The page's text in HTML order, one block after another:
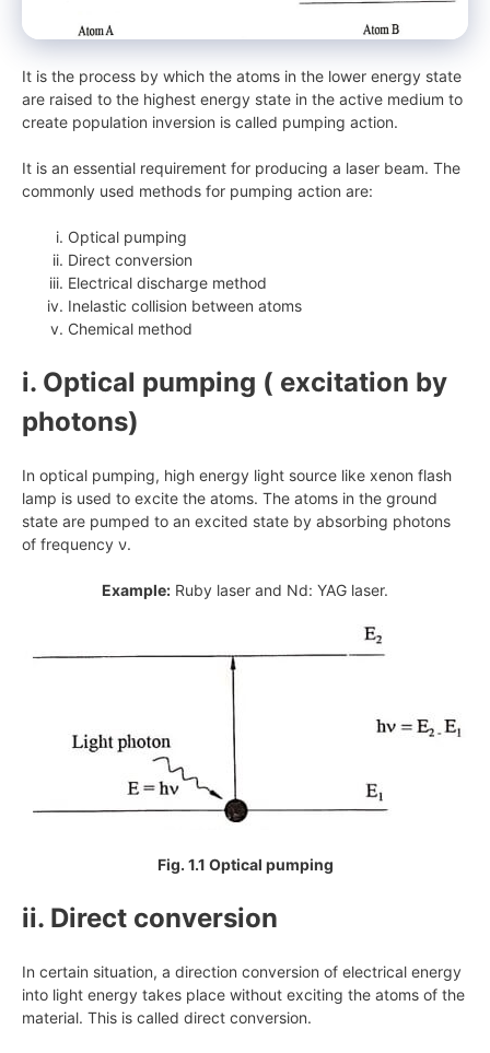
It is the process by which the atoms in the lower energy state
are raised to the highest energy state in the active medium to
create population inversion is called pumping action.
It is an essential requirement for producing a laser beam. The
commonly used methods for pumping action are:
Optical pumping
Direct conversion
Electrical discharge method
Inelastic collision between atoms
Chemical method
i. Optical pumping ( excitation by
photons)
In optical pumping, high energy light source like xenon flash
lamp is used to excite the atoms. The atoms in the ground
state are pumped to an excited state by absorbing photons
of frequency ν.
Example: Ruby laser and Nd: YAG laser.
Fig. 1.1 Optical pumping
ii. Direct conversion
In certain situation, a direction conversion of electrical energy
into light energy takes place without exciting the atoms of the
material. This is called direct conversion.